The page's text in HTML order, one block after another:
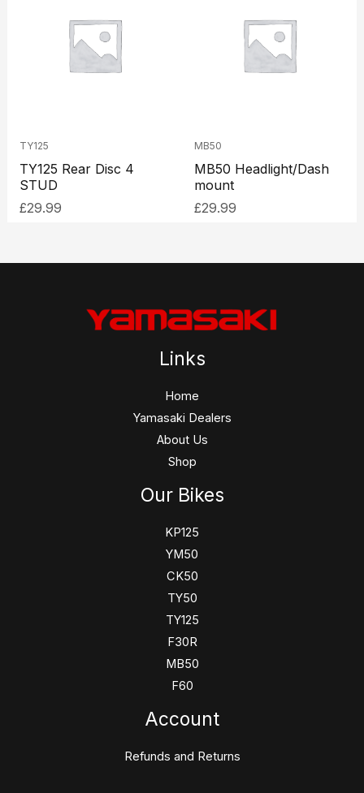
TY125
TY125 Rear Disc 4
STUD
£29.99
MB50
MB50 Headlight/Dash
mount
£29.99
Links
Home
Yamasaki Dealers
About Us
Shop
Our Bikes
KP125
YM50
CK50
TY50
TY125
F30R
MB50
F60
Account
Refunds and Returns